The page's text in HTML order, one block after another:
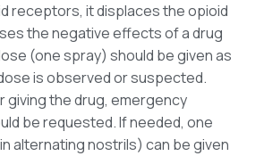
receptors, it displaces the opioid
the negative effects of a drug
(one spray) should be given as
is observed or suspected.
giving the drug, emergency
be requested. If needed, one
alternating nostrils) can be given